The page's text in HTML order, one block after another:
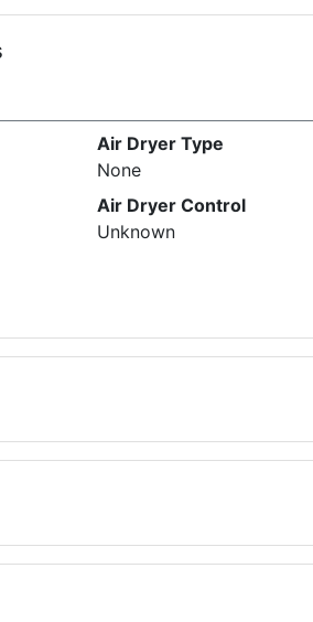
Air Dryer Type
None
Air Dryer Control
Unknown